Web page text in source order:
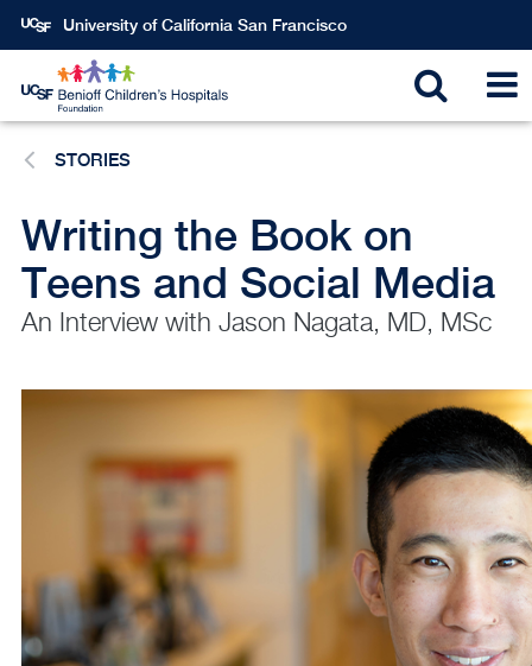
Skip
content
University of California San Francisco
Toggle
STORIES
Writing the Book on
Teens and Social Media
An Interview with Jason Nagata, MD, MSc